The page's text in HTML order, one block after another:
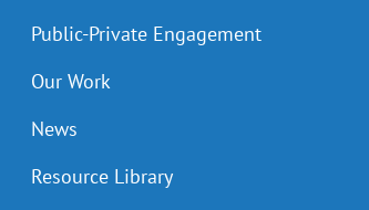
Public-Private Engagement
Our Work
News
Resource Library